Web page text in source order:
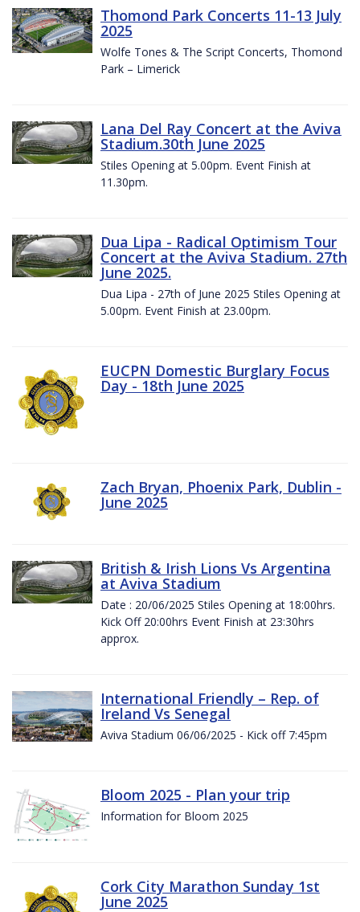
Thomond Park Concerts 11-13 July
2025
Wolfe Tones & The Script Concerts, Thomond
Park – Limerick
Lana Del Ray Concert at the Aviva
Stadium.30th June 2025
Stiles Opening at 5.00pm. Event Finish at
11.30pm.
Dua Lipa - Radical Optimism Tour
Concert at the Aviva Stadium. 27th
June 2025.
Dua Lipa - 27th of June 2025 Stiles Opening at
5.00pm. Event Finish at 23.00pm.
EUCPN Domestic Burglary Focus
Day - 18th June 2025
Zach Bryan, Phoenix Park, Dublin -
June 2025
British & Irish Lions Vs Argentina
at Aviva Stadium
Date : 20/06/2025 Stiles Opening at 18:00hrs.
Kick Off 20:00hrs Event Finish at 23:30hrs
approx.
International Friendly – Rep. of
Ireland Vs Senegal
Aviva Stadium 06/06/2025 - Kick off 7:45pm
Bloom 2025 - Plan your trip
Information for Bloom 2025
Cork City Marathon Sunday 1st
June 2025